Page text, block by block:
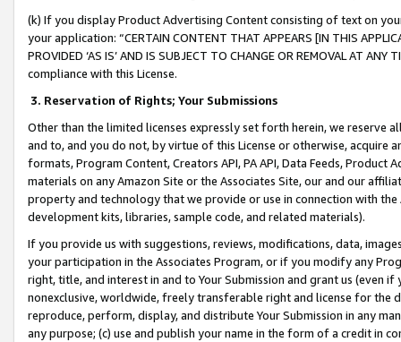
(k) If you display Product Advertising Content consisting of text on
your application: “CERTAIN CONTENT THAT APPEARS [IN THIS
PROVIDED ‘AS IS’ AND IS SUBJECT TO CHANGE OR REMOVAL AT
compliance with this License.
3. Reservation of Rights; Your Submissions
Other than the limited licenses expressly set forth herein, we
and to, and you do not, by virtue of this License or otherwise, acquire
formats, Program Content, Creators API, PA API, Data Feeds,
materials on any Amazon Site or the Associates Site, our and our
property and technology that we provide or use in connection with
development kits, libraries, sample code, and related materials).
If you provide us with suggestions, reviews, modifications, data,
your participation in the Associates Program, or if you modify any
right, title, and interest in and to Your Submission and grant us (even
nonexclusive, worldwide, freely transferable right and license for
reproduce, perform, display, and distribute Your Submission in any
any purpose; (c) use and publish your name in the form of a credit in